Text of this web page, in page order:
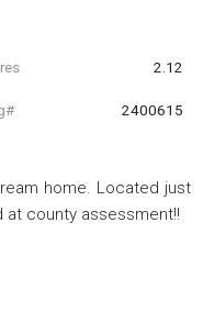
2.12
2400615
home. Located just
at county assessment!!